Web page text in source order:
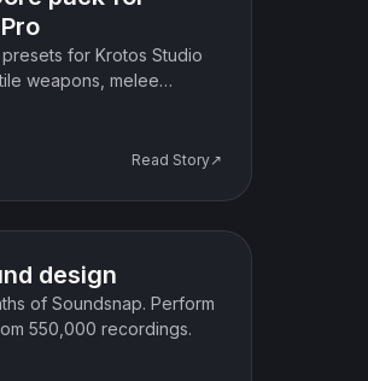
for Krotos Studio
weapons, melee
Read Story↗
design
of Soundsnap. Perform
550,000 recordings.